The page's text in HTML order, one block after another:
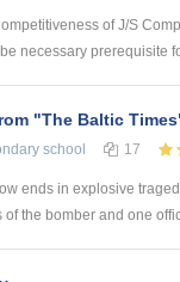
of J/S
necessary prerequisite
"The Baltic
school 17
ends in explosive
the bomber and one